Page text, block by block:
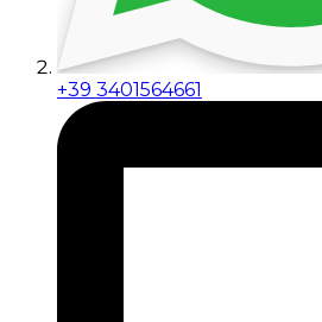
+39 3401564661